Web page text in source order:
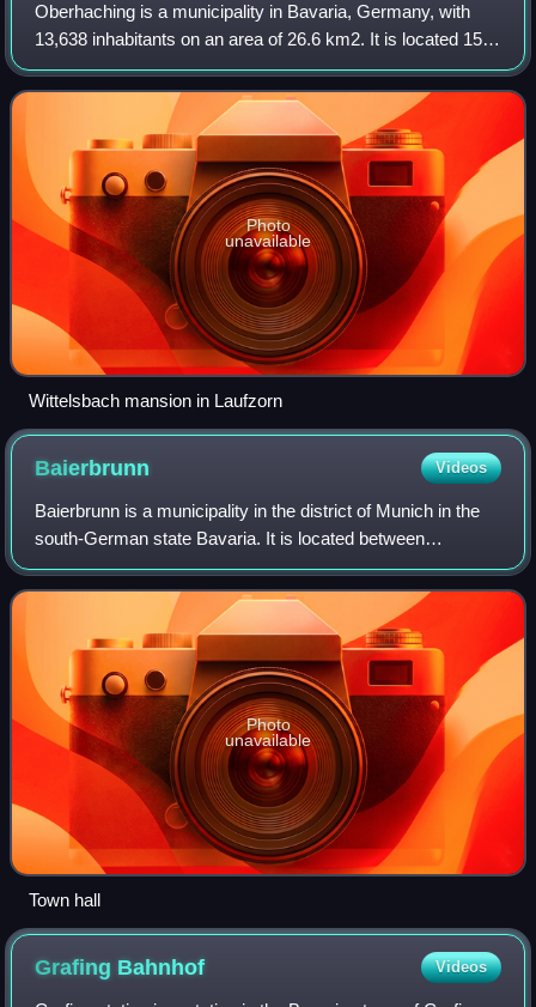
Oberhaching is a municipality in Bavaria, Germany, with
13,638 inhabitants on an area of 26.6 km2. It is located 15
km south of Munich city centre and has a 1,250 year
history.
Photo
unavailable
Wittelsbach mansion in Laufzorn
Baierbrunn Videos
Baierbrunn is a municipality in the district of Munich in the
south-German state Bavaria. It is located between
Schäftlarn and Pullach on the Bundesstraße 11 and
consists of the two villages Baierbrun
Photo
unavailable
Town hall
Grafing Bahnhof Videos